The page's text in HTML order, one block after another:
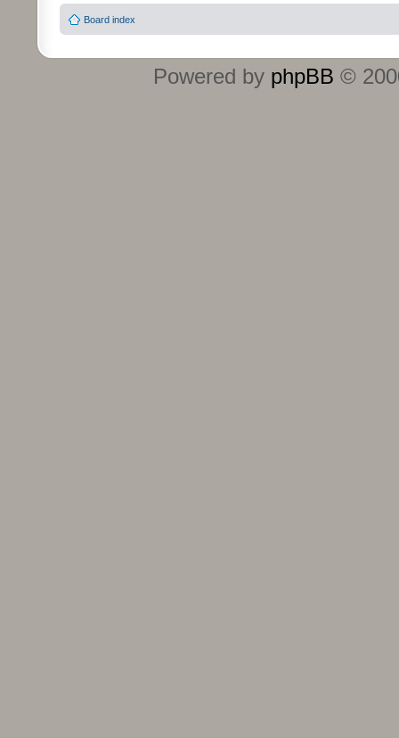
Board index
Powered by phpBB ©